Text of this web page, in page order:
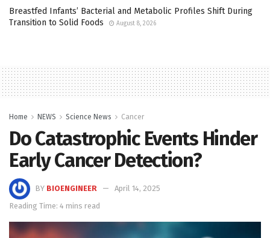
Breastfed Infants’ Bacterial and Metabolic Profiles Shift During
Transition to Solid Foods
August 8, 2026
Home NEWS Science News Cancer
Do Catastrophic Events Hinder
Early Cancer Detection?
BY BIOENGINEER
April 14, 2025
Reading Time: 4 mins read